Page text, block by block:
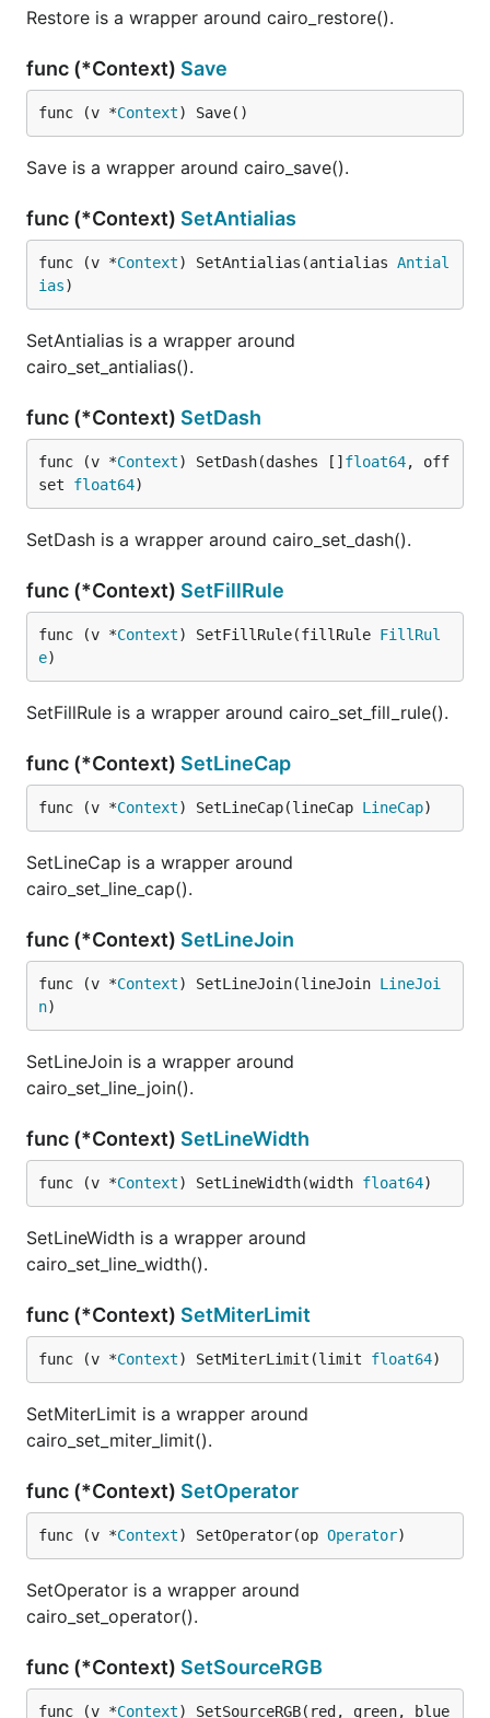
Restore is a wrapper around cairo_restore().
func (*Context) Save
func (v *Context) Save()
Save is a wrapper around cairo_save().
func (*Context) SetAntialias
func (v *Context) SetAntialias(antialias Antial
ias)
SetAntialias is a wrapper around
cairo_set_antialias().
func (*Context) SetDash
func (v *Context) SetDash(dashes [] float64, off
set float64)
SetDash is a wrapper around cairo_set_dash().
func (*Context) SetFillRule
func (v *Context) SetFillRule(fillRule FillRul
e)
SetFillRule is a wrapper around cairo_set_fill_rule().
func (*Context) SetLineCap
func (v *Context) SetLineCap(lineCap LineCap)
SetLineCap is a wrapper around
cairo_set_line_cap().
func (*Context) SetLineJoin
func (v *Context) SetLineJoin(lineJoin LineJoi
n)
SetLineJoin is a wrapper around
cairo_set_line_join().
func (*Context) SetLineWidth
func (v *Context) SetLineWidth(width float64)
SetLineWidth is a wrapper around
cairo_set_line_width().
func (*Context) SetMiterLimit
func (v *Context) SetMiterLimit(limit float64)
SetMiterLimit is a wrapper around
cairo_set_miter_limit().
func (*Context) SetOperator
func (v *Context) SetOperator(op Operator)
SetOperator is a wrapper around
cairo_set_operator().
func (*Context) SetSourceRGB
func (v *Context